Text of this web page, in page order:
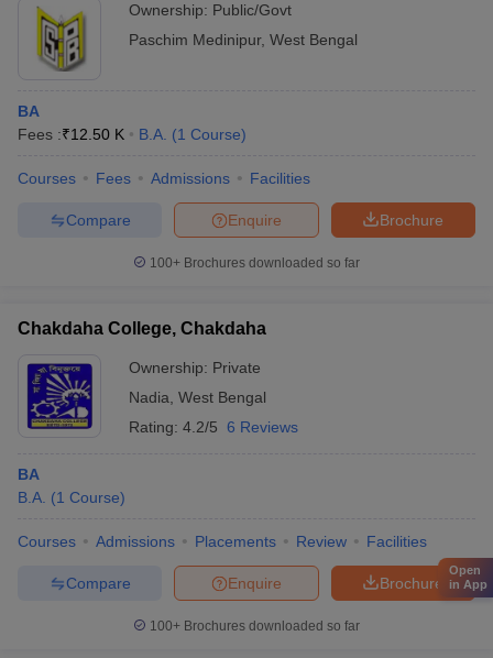
Ownership: Public/Govt
Paschim Medinipur, West Bengal
BA
Fees :₹12.50 K B.A. (1 Course)
Courses Fees Admissions Facilities
Brochure
Enquire
Compare
100+ Brochures downloaded so far
Chakdaha College, Chakdaha
Ownership: Private
Nadia West Bengal
Rating: 4.2/5 6 Reviews
BA
B.A. (1 Course)
Courses Admissions Placements Review Facilities
Brochure
Enquire
Compare
100+ Brochures downloaded so far
Open
in App